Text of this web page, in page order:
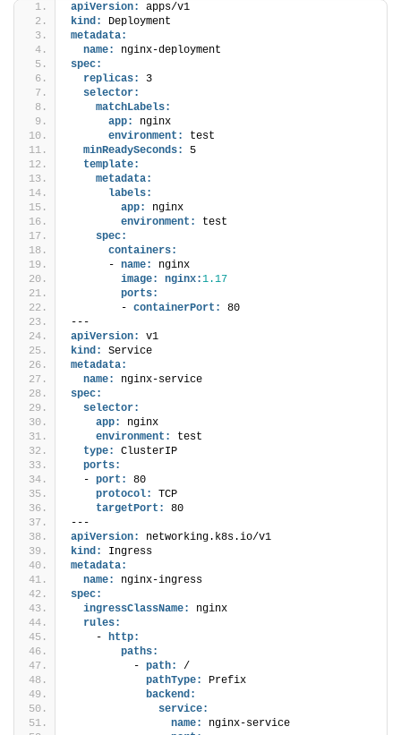
apiVersion:
apps/v1
kind:
Deployment
metadata:
name:
nginx-deployment
spec:
replicas:
3
selector:
matchLabels:
app:
nginx
environment:
test
minReadySeconds:
5
template:
metadata:
labels:
app:
nginx
environment:
test
spec:
containers:
      -
name:
nginx
image:
nginx:1.17
ports:
        -
containerPort:
80
---
apiVersion:
v1
kind:
Service
metadata:
name:
nginx-service
spec:
selector:
app:
nginx
environment:
test
type:
ClusterIP
ports:
  -
port:
80
protocol:
TCP
targetPort:
80
---
apiVersion:
networking.k8s.io/v1
kind:
Ingress
metadata:
name:
nginx-ingress
spec:
ingressClassName:
nginx
rules:
    -
http:
paths:
          -
path:
/
pathType:
Prefix
backend:
service:
name:
nginx-service